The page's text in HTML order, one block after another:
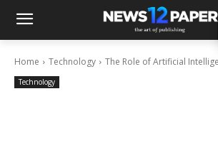
Home Technology The Role of Artificial
Technology